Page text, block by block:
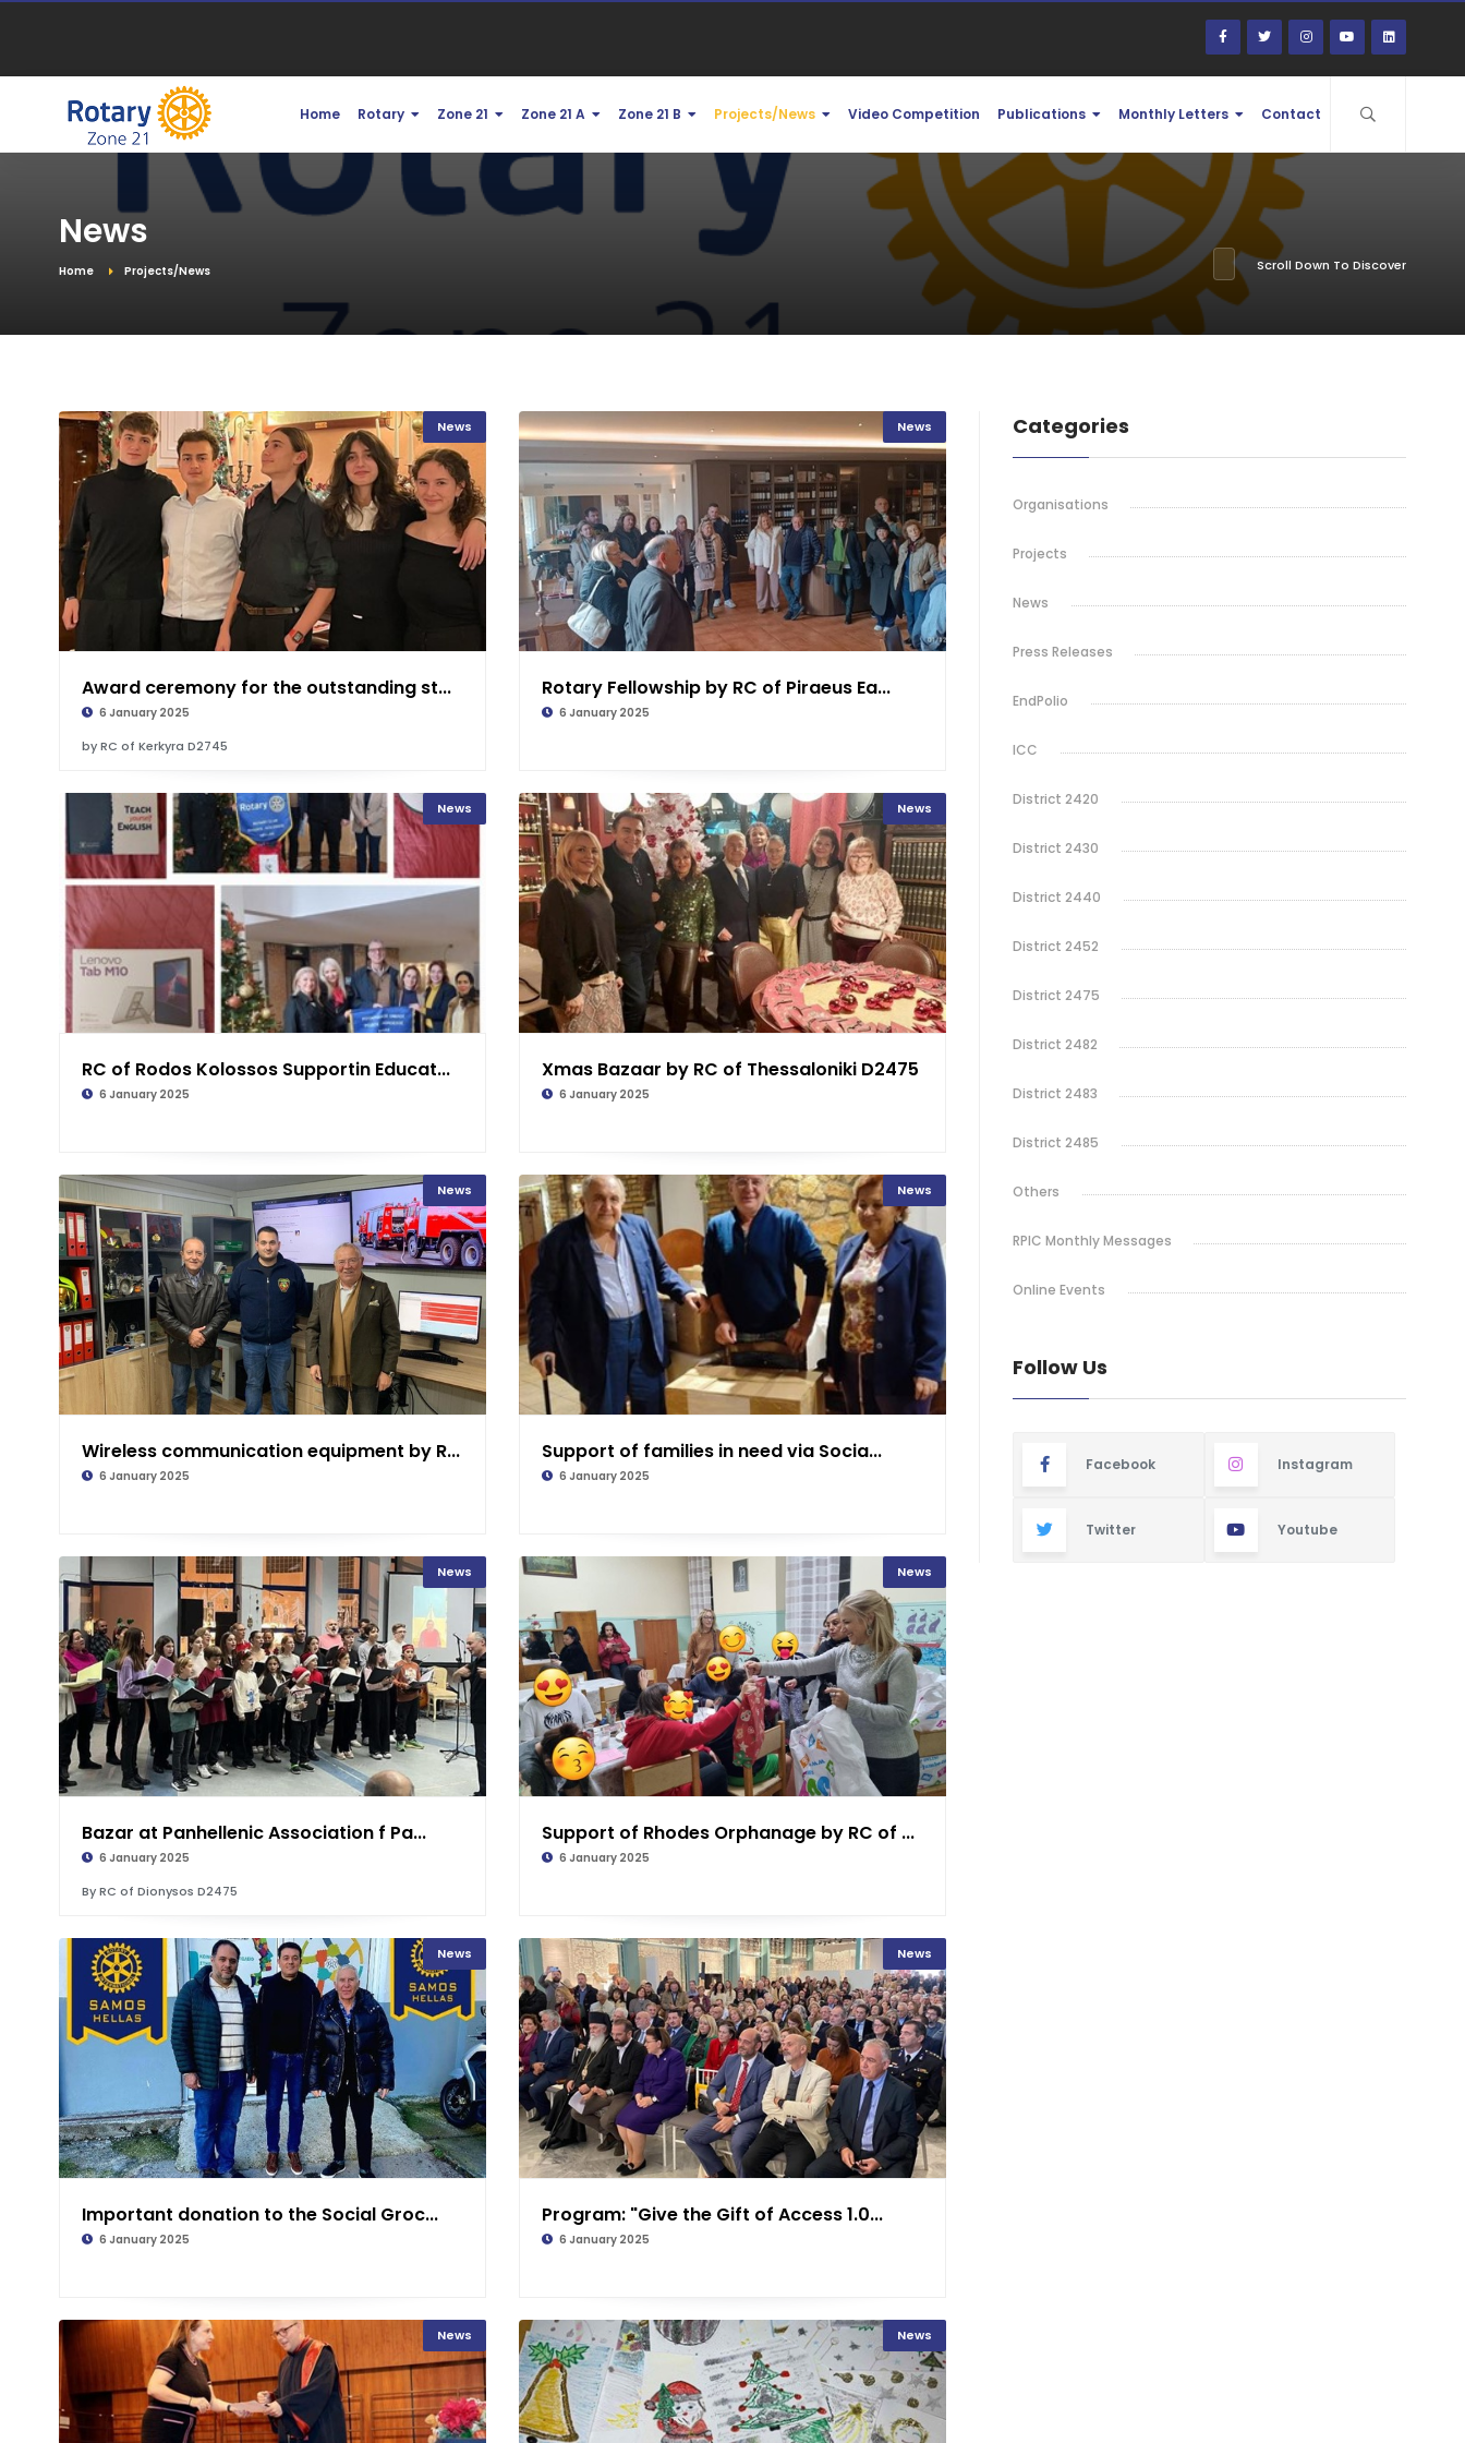
Home Rotary Zone 21 Zone 21 A Zone 21 B Projects/News Video Competition Publications Monthly Letters Contact
News
Home Projects/News Scroll Down To Discover
News
Award ceremony for the outstanding st...
6 January 2025
by RC of Kerkyra D2745
News
Rotary Fellowship by RC of Piraeus Ea...
6 January 2025
News
RC of Rodos Kolossos Supportin Educat...
6 January 2025
News
Xmas Bazaar by RC of Thessaloniki D2475
6 January 2025
News
Wireless communication equipment by R...
6 January 2025
News
Support of families in need via Socia...
6 January 2025
News
Bazar at Panhellenic Association f Pa...
6 January 2025
By RC of Dionysos D2475
News
Support of Rhodes Orphanage by RC of ...
6 January 2025
News
Important donation to the Social Groc...
6 January 2025
News
Program: "Give the Gift of Access 1.0...
6 January 2025
News News
Categories
Organisations
Projects
News
Press Releases
EndPolio
ICC
District 2420
District 2430
District 2440
District 2452
District 2475
District 2482
District 2483
District 2485
Others
RPIC Monthly Messages
Online Events
Follow Us
Facebook Instagram
Twitter Youtube